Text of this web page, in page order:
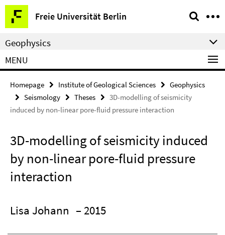
Springe
direkt
zu
Inhalt
Freie Universität Berlin
Service
Navigation
Geophysics
MENU
Homepage Institute of Geological Sciences
Geophysics
Seismology
Theses
3D-modelling of seismicity
induced by non-linear pore-fluid pressure interaction
3D-modelling of seismicity induced
by non-linear pore-fluid pressure
interaction
Lisa Johann – 2015